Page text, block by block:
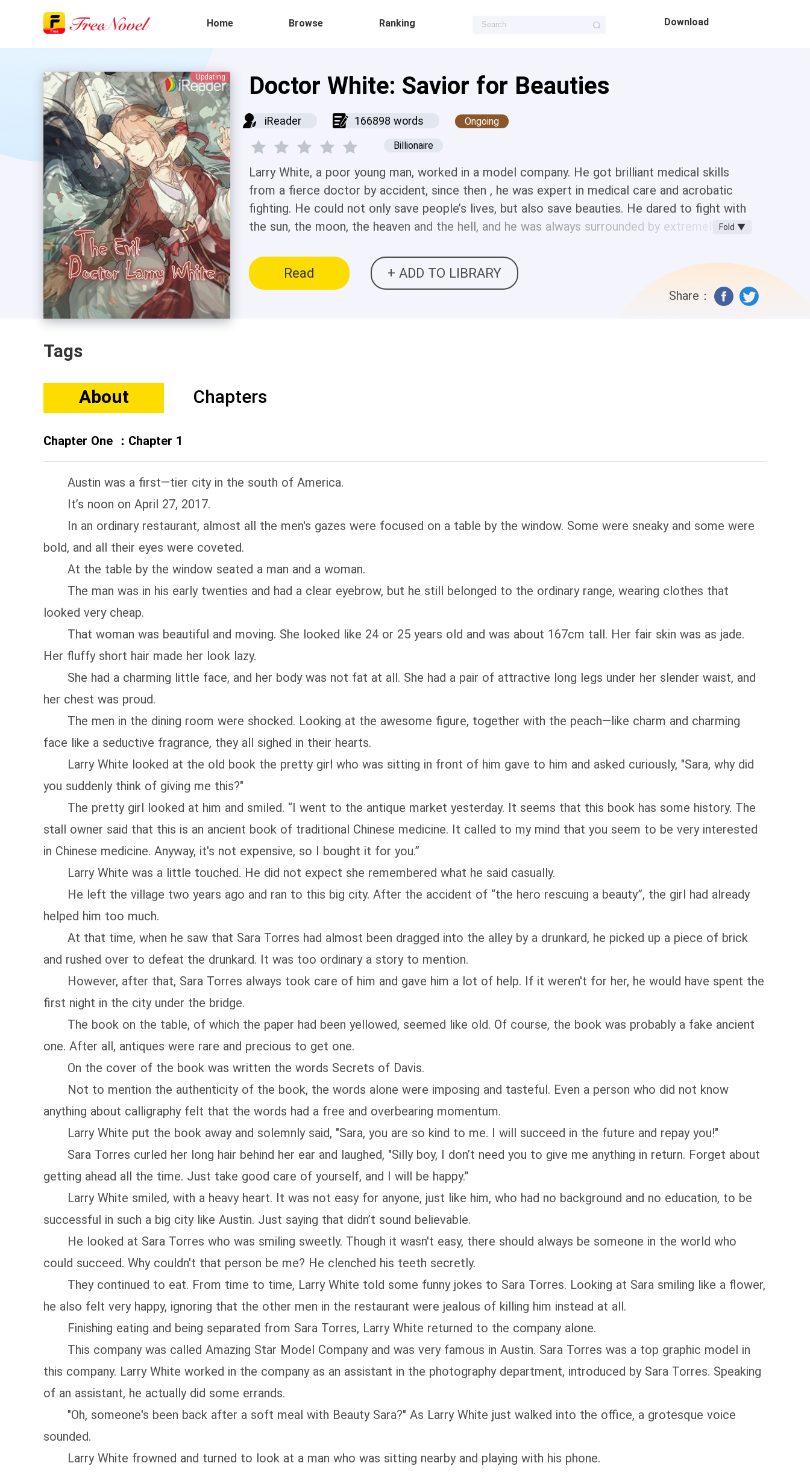
Home Browse Ranking Download
Updating Doctor White: Savior for Beauties
iReader 166898 words Ongoing
Billionaire
Larry White, a poor young man, worked in a model company. He got brilliant medical skills
from a fierce doctor by accident, since then , he was expert in medical care and acrobatic
fighting. He could not only save people’s lives, but also save beauties. He dared to fight with
the sun, the moon, the heaven and the hell, and he was always surrounded by extremely
Fold ▼
Read + ADD TO LIBRARY
Share：
Tags
About Chapters
Chapter One ：Chapter 1
Austin was a first—tier city in the south of America.
It’s noon on April 27, 2017.
In an ordinary restaurant, almost all the men's gazes were focused on a table by the window. Some were sneaky and some were
bold, and all their eyes were coveted.
At the table by the window seated a man and a woman.
The man was in his early twenties and had a clear eyebrow, but he still belonged to the ordinary range, wearing clothes that
looked very cheap.
That woman was beautiful and moving. She looked like 24 or 25 years old and was about 167cm tall. Her fair skin was as jade.
Her fluffy short hair made her look lazy.
She had a charming little face, and her body was not fat at all. She had a pair of attractive long legs under her slender waist, and
her chest was proud.
The men in the dining room were shocked. Looking at the awesome figure, together with the peach—like charm and charming
face like a seductive fragrance, they all sighed in their hearts.
Larry White looked at the old book the pretty girl who was sitting in front of him gave to him and asked curiously, "Sara, why did
you suddenly think of giving me this?"
The pretty girl looked at him and smiled. “I went to the antique market yesterday. It seems that this book has some history. The
stall owner said that this is an ancient book of traditional Chinese medicine. It called to my mind that you seem to be very interested
in Chinese medicine. Anyway, it's not expensive, so I bought it for you.”
Larry White was a little touched. He did not expect she remembered what he said casually.
He left the village two years ago and ran to this big city. After the accident of “the hero rescuing a beauty”, the girl had already
helped him too much.
At that time, when he saw that Sara Torres had almost been dragged into the alley by a drunkard, he picked up a piece of brick
and rushed over to defeat the drunkard. It was too ordinary a story to mention.
However, after that, Sara Torres always took care of him and gave him a lot of help. If it weren't for her, he would have spent the
first night in the city under the bridge.
The book on the table, of which the paper had been yellowed, seemed like old. Of course, the book was probably a fake ancient
one. After all, antiques were rare and precious to get one.
On the cover of the book was written the words Secrets of Davis.
Not to mention the authenticity of the book, the words alone were imposing and tasteful. Even a person who did not know
anything about calligraphy felt that the words had a free and overbearing momentum.
Larry White put the book away and solemnly said, "Sara, you are so kind to me. I will succeed in the future and repay you!"
Sara Torres curled her long hair behind her ear and laughed, "Silly boy, I don’t need you to give me anything in return. Forget about
getting ahead all the time. Just take good care of yourself, and I will be happy.”
Larry White smiled, with a heavy heart. It was not easy for anyone, just like him, who had no background and no education, to be
successful in such a big city like Austin. Just saying that didn’t sound believable.
He looked at Sara Torres who was smiling sweetly. Though it wasn't easy, there should always be someone in the world who
could succeed. Why couldn't that person be me? He clenched his teeth secretly.
They continued to eat. From time to time, Larry White told some funny jokes to Sara Torres. Looking at Sara smiling like a flower,
he also felt very happy, ignoring that the other men in the restaurant were jealous of killing him instead at all.
Finishing eating and being separated from Sara Torres, Larry White returned to the company alone.
This company was called Amazing Star Model Company and was very famous in Austin. Sara Torres was a top graphic model in
this company. Larry White worked in the company as an assistant in the photography department, introduced by Sara Torres. Speaking
of an assistant, he actually did some errands.
"Oh, someone's been back after a soft meal with Beauty Sara?" As Larry White just walked into the office, a grotesque voice
sounded.
Larry White frowned and turned to look at a man who was sitting nearby and playing with his phone.